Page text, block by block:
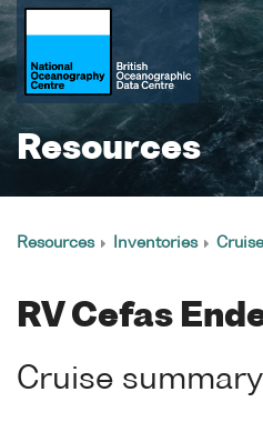
Resources
Resources Inventories
RV Cefas
Cruise